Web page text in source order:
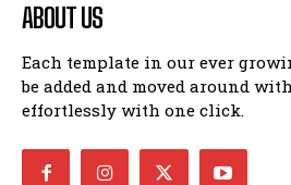
ABOUT US
Each template in our ever
be added and moved around
effortlessly with one click.